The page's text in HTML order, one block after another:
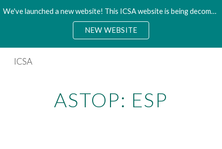
Skip to navigation
We've launched a new website! This ICSA website is being decommisioned. Please access the new site.
NEW WEBSITE
ICSA
ASTOP: ESP